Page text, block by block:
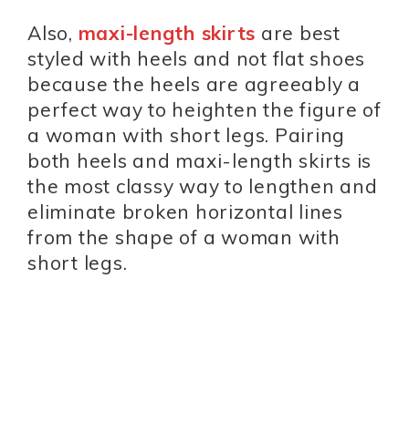
Also, maxi-length skirts are best
styled with heels and not flat shoes
because the heels are agreeably a
perfect way to heighten the figure of
a woman with short legs. Pairing
both heels and maxi-length skirts is
the most classy way to lengthen and
eliminate broken horizontal lines
from the shape of a woman with
short legs.